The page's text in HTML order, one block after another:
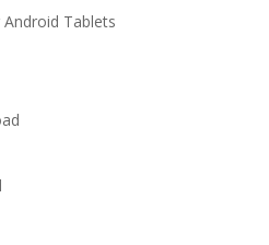
Tablets